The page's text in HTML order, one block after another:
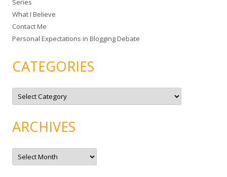
r
:
Series
What I Believe
Contact Me
Personal Expectations in Blogging Debate
CATEGORIES
C
t
o
r
e
ARCHIVES
A
c